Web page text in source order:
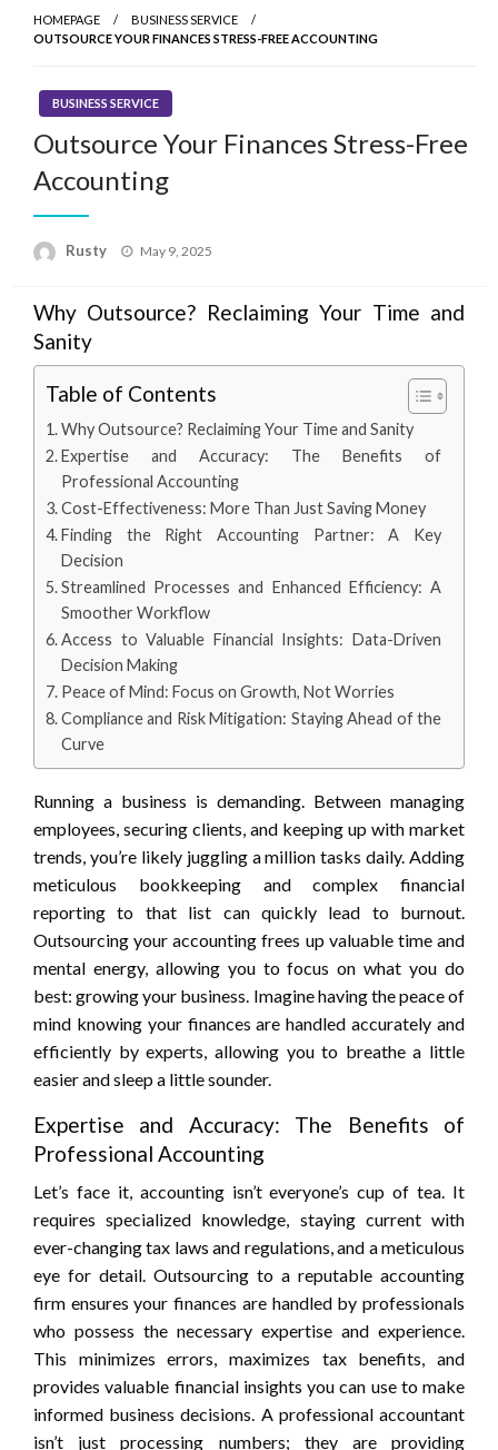
HOMEPAGE
BUSINESS SERVICE
OUTSOURCE YOUR FINANCES STRESS-FREE ACCOUNTING
BUSINESS SERVICE
Outsource Your Finances Stress-Free
Accounting
Rusty
Posted
May 9, 2025
Why Outsource? Reclaiming Your Time and
Sanity
Table of Contents
Why Outsource? Reclaiming Your Time and Sanity
Expertise and Accuracy: The Benefits of
Professional Accounting
Cost-Effectiveness: More Than Just Saving Money
Finding the Right Accounting Partner: A Key
Decision
Streamlined Processes and Enhanced Efficiency: A
Smoother Workflow
Access to Valuable Financial Insights: Data-Driven
Decision Making
Peace of Mind: Focus on Growth, Not Worries
Compliance and Risk Mitigation: Staying Ahead of the
Curve
Running a business is demanding. Between managing
employees, securing clients, and keeping up with market
trends, you’re likely juggling a million tasks daily. Adding
meticulous bookkeeping and complex financial
reporting to that list can quickly lead to burnout.
Outsourcing your accounting frees up valuable time and
mental energy, allowing you to focus on what you do
best: growing your business. Imagine having the peace of
mind knowing your finances are handled accurately and
efficiently by experts, allowing you to breathe a little
easier and sleep a little sounder.
Expertise and Accuracy: The Benefits of
Professional Accounting
Let’s face it, accounting isn’t everyone’s cup of tea. It
requires specialized knowledge, staying current with
ever-changing tax laws and regulations, and a meticulous
eye for detail. Outsourcing to a reputable accounting
firm ensures your finances are handled by professionals
who possess the necessary expertise and experience.
This minimizes errors, maximizes tax benefits, and
provides valuable financial insights you can use to make
informed business decisions. A professional accountant
isn’t just processing numbers; they are providing